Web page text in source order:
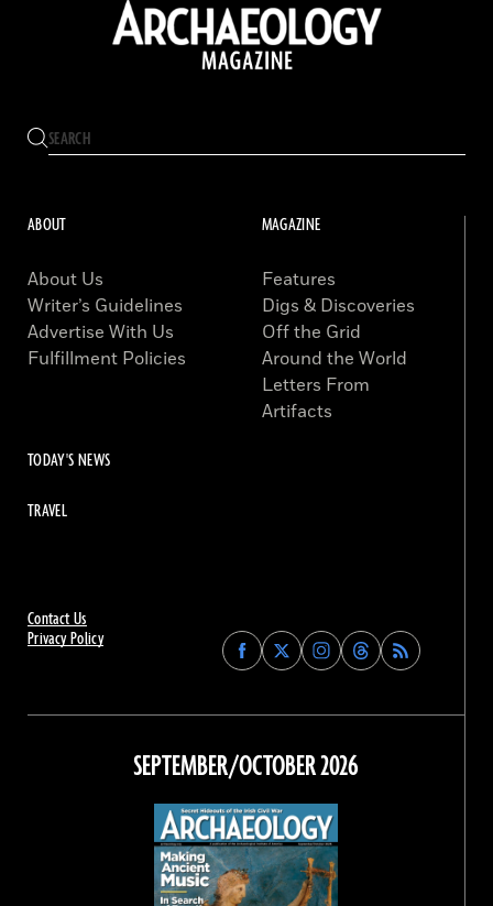
Contact Us
Privacy Policy
Find
Archaeology
on
Facebook
Find
Archaeology
on
Find
Archaeology
on
Instagram
Find
Archaeology
on
Threads
ABOUT
About Us
Writer’s Guidelines
Advertise With Us
Fulfillment Policies
MAGAZINE
Features
Digs & Discoveries
Off the Grid
Around the World
Letters From
Artifacts
TODAY'S NEWS
TRAVEL
SEPTEMBER/OCTOBER 2026